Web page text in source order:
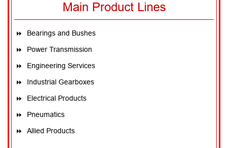
g
Main Product Lines
Bearings and Bushes
Power Transmission
Engineering Services
Industrial Gearboxes
Electrical Products
Pneumatics
Allied Products